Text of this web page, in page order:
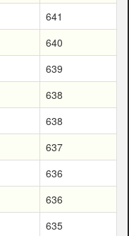
641
640
639
638
638
637
636
636
635